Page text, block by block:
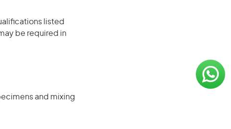
listed
be required in
and mixing